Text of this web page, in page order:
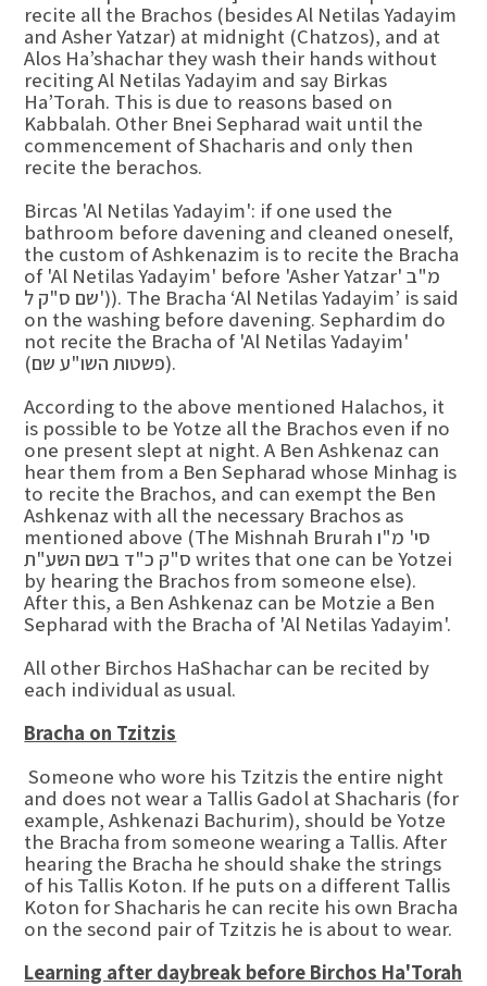
recite all the Brachos (besides Al Netilas Yadayim
and Asher Yatzar) at midnight (Chatzos), and at
Alos Ha’shachar they wash their hands without
reciting Al Netilas Yadayim and say Birkas
Ha’Torah. This is due to reasons based on
Kabbalah. Other Bnei Sepharad wait until the
commencement of Shacharis and only then
recite the berachos.
Bircas 'Al Netilas Yadayim': if one used the
bathroom before davening and cleaned oneself,
the custom of Ashkenazim is to recite the Bracha
of 'Al Netilas Yadayim' before 'Asher Yatzar' מ"ב
שם ס"ק ל')). The Bracha ‘Al Netilas Yadayim’ is said
on the washing before davening. Sephardim do
not recite the Bracha of 'Al Netilas Yadayim'
(פשטות השו"ע שם).
According to the above mentioned Halachos, it
is possible to be Yotze all the Brachos even if no
one present slept at night. A Ben Ashkenaz can
hear them from a Ben Sepharad whose Minhag is
to recite the Brachos, and can exempt the Ben
Ashkenaz with all the necessary Brachos as
mentioned above (The Mishnah Brurah סי' מ"ו
ס"ק כ"ד בשם השע"ת writes that one can be Yotzei
by hearing the Brachos from someone else).
After this, a Ben Ashkenaz can be Motzie a Ben
Sepharad with the Bracha of 'Al Netilas Yadayim'.
All other Birchos HaShachar can be recited by
each individual as usual.
Bracha on Tzitzis
Someone who wore his Tzitzis the entire night
and does not wear a Tallis Gadol at Shacharis (for
example, Ashkenazi Bachurim), should be Yotze
the Bracha from someone wearing a Tallis. After
hearing the Bracha he should shake the strings
of his Tallis Koton. If he puts on a different Tallis
Koton for Shacharis he can recite his own Bracha
on the second pair of Tzitzis he is about to wear.
Learning after daybreak before Birchos Ha'Torah